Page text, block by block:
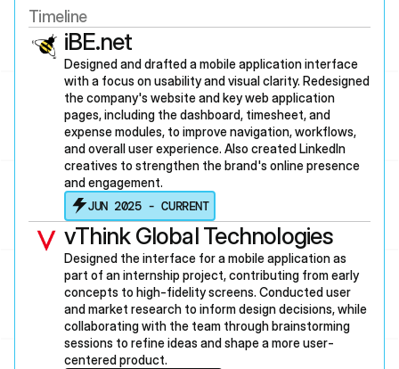
Timeline
iBE.net
Designed and drafted a mobile application interface
with a focus on usability and visual clarity. Redesigned
the company's website and key web application
pages, including the dashboard, timesheet, and
expense modules, to improve navigation, workflows,
and overall user experience. Also created LinkedIn
creatives to strengthen the brand's online presence
and engagement.
JUN 2025 - CURRENT
vThink Global Technologies
Designed the interface for a mobile application as
part of an internship project, contributing from early
concepts to high-fidelity screens. Conducted user
and market research to inform design decisions, while
collaborating with the team through brainstorming
sessions to refine ideas and shape a more user-
centered product.